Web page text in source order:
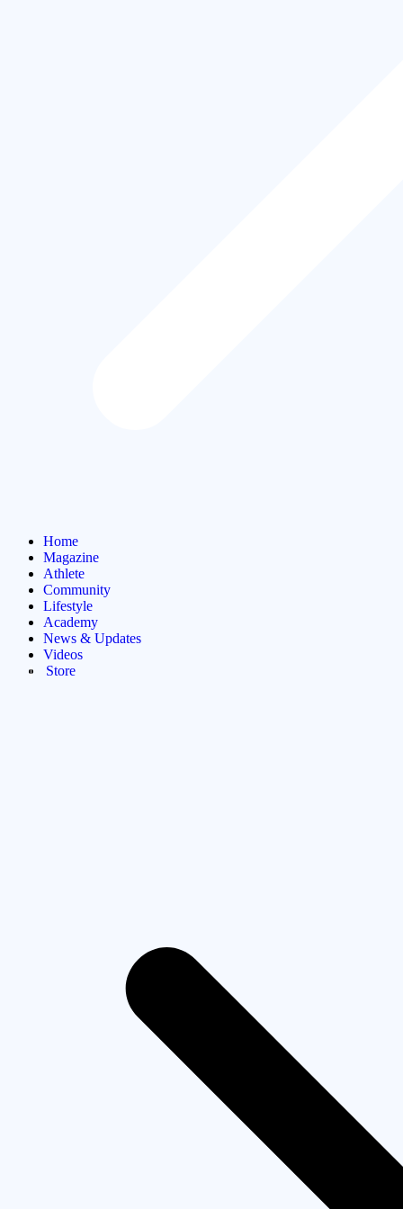
Home
Magazine
Athlete
Community
Lifestyle
Academy
News & Updates
Videos
Store